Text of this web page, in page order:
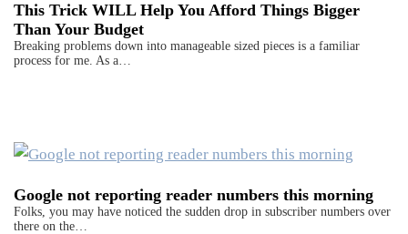
This Trick WILL Help You Afford Things Bigger
Than Your Budget
Breaking problems down into manageable sized pieces is a familiar
process for me. As a…
Google not reporting reader numbers this morning
Folks, you may have noticed the sudden drop in subscriber numbers over
there on the…